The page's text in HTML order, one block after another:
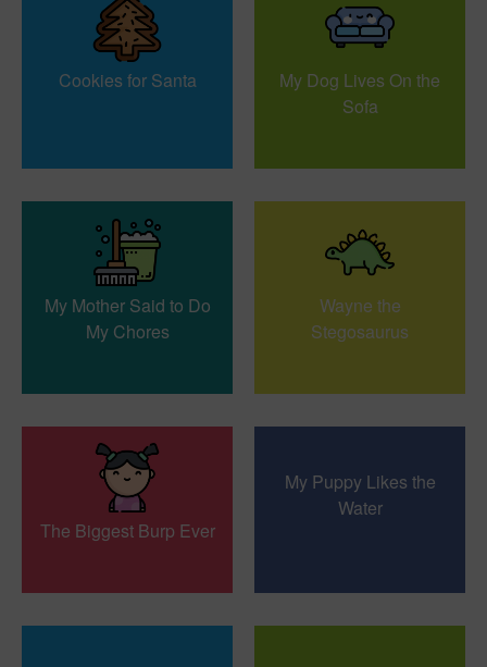
Cookies for Santa
My Dog Lives On the
Sofa
My Mother Said to Do
My Chores
Wayne the
Stegosaurus
The Biggest Burp Ever
My Puppy Likes the
Water